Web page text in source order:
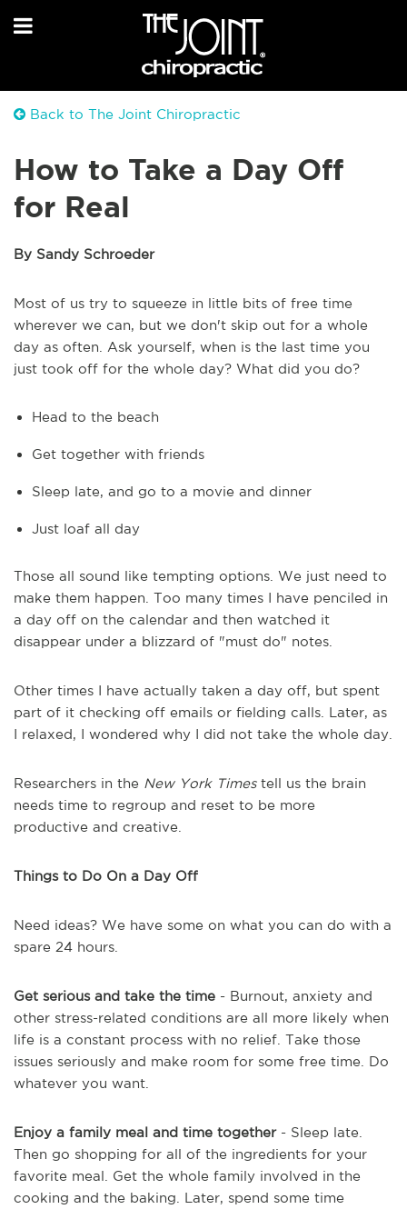
Back to The Joint Chiropractic
How to Take a Day Off
for Real
By Sandy Schroeder
Most of us try to squeeze in little bits of free time
wherever we can, but we don't skip out for a whole
day as often. Ask yourself, when is the last time you
just took off for the whole day? What did you do?
Head to the beach
Get together with friends
Sleep late, and go to a movie and dinner
Just loaf all day
Those all sound like tempting options. We just need to
make them happen. Too many times I have penciled in
a day off on the calendar and then watched it
disappear under a blizzard of "must do" notes.
Other times I have actually taken a day off, but spent
part of it checking off emails or fielding calls. Later, as
I relaxed, I wondered why I did not take the whole day.
Researchers in the New York Timestell us the brain
needs time to regroup and reset to be more
productive and creative.
Things to Do On a Day Off
Need ideas? We have some on what you can do with a
spare 24 hours.
Get serious and take the time - Burnout, anxiety and
other stress-related conditions are all more likely when
life is a constant process with no relief. Take those
issues seriously and make room for some free time. Do
whatever you want.
Enjoy a family meal and time together- Sleep late.
Then go shopping for all of the ingredients for your
favorite meal. Get the whole family involved in the
cooking and the baking. Later, spend some time